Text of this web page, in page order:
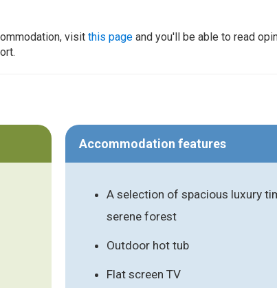
visit this page and you'll be able to read
Accommodation features
A selection of spacious luxury
serene forest
Outdoor hot tub
Flat screen TV